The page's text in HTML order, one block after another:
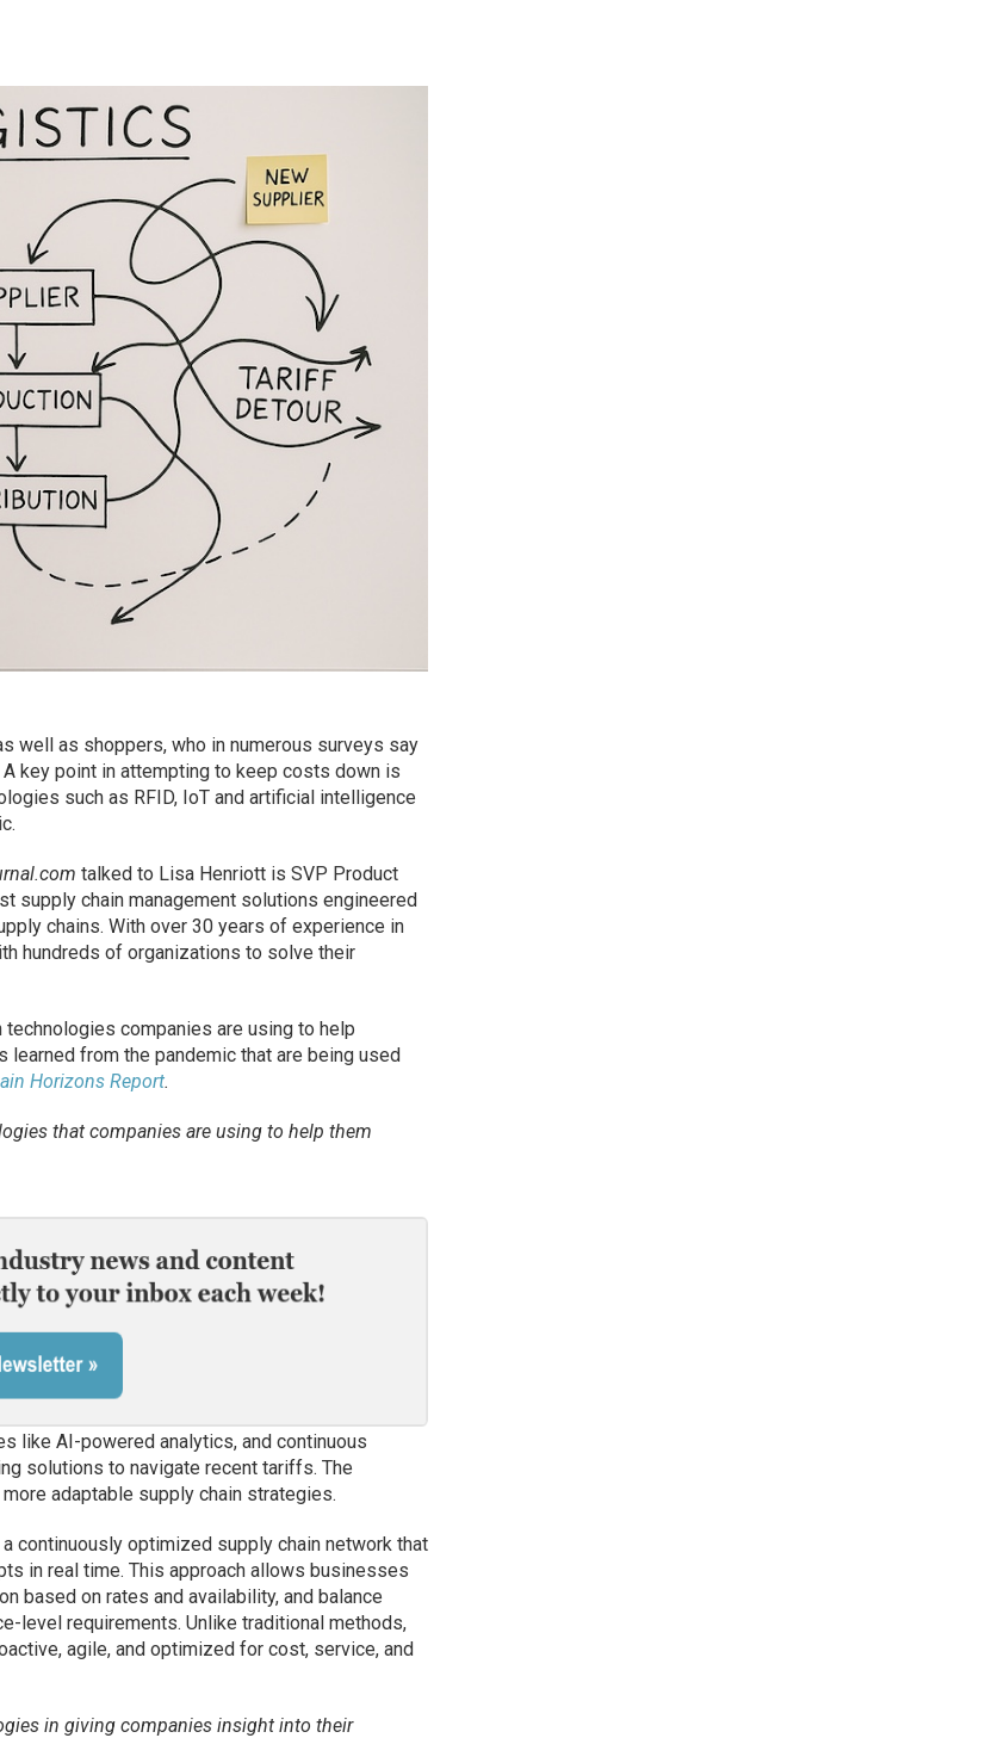
well as shoppers, who in numerous surveys say
key point in attempting to keep costs down is
such as RFID, IoT and artificial intelligence
talked to Lisa Henriott is SVP Product
supply chain management solutions engineered
chains. With over 30 years of experience in
hundreds of organizations to solve their
companies are using to help
from the pandemic that are being used
Horizons Report.
that companies are using to help them
like AI-powered analytics, and continuous
solutions to navigate recent tariffs. The
adaptable supply chain strategies.
continuously optimized supply chain network that
in real time. This approach allows businesses
based on rates and availability, and balance
level requirements. Unlike traditional methods,
agile, and optimized for cost, service, and
in giving companies insight into their